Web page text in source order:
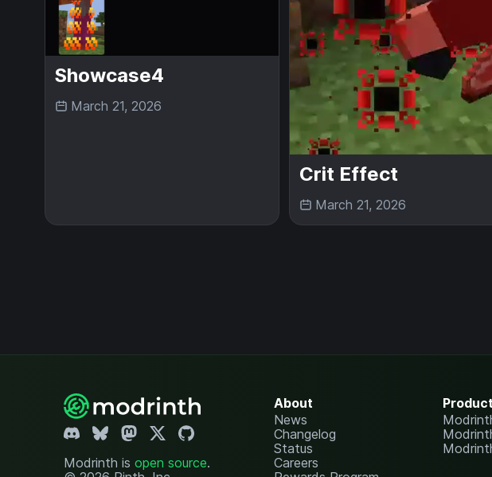
Showcase4
March 21, 2026
Crit Effect
March 21, 2026
Modrinth is open source.
About
News
Changelog
Status
Careers